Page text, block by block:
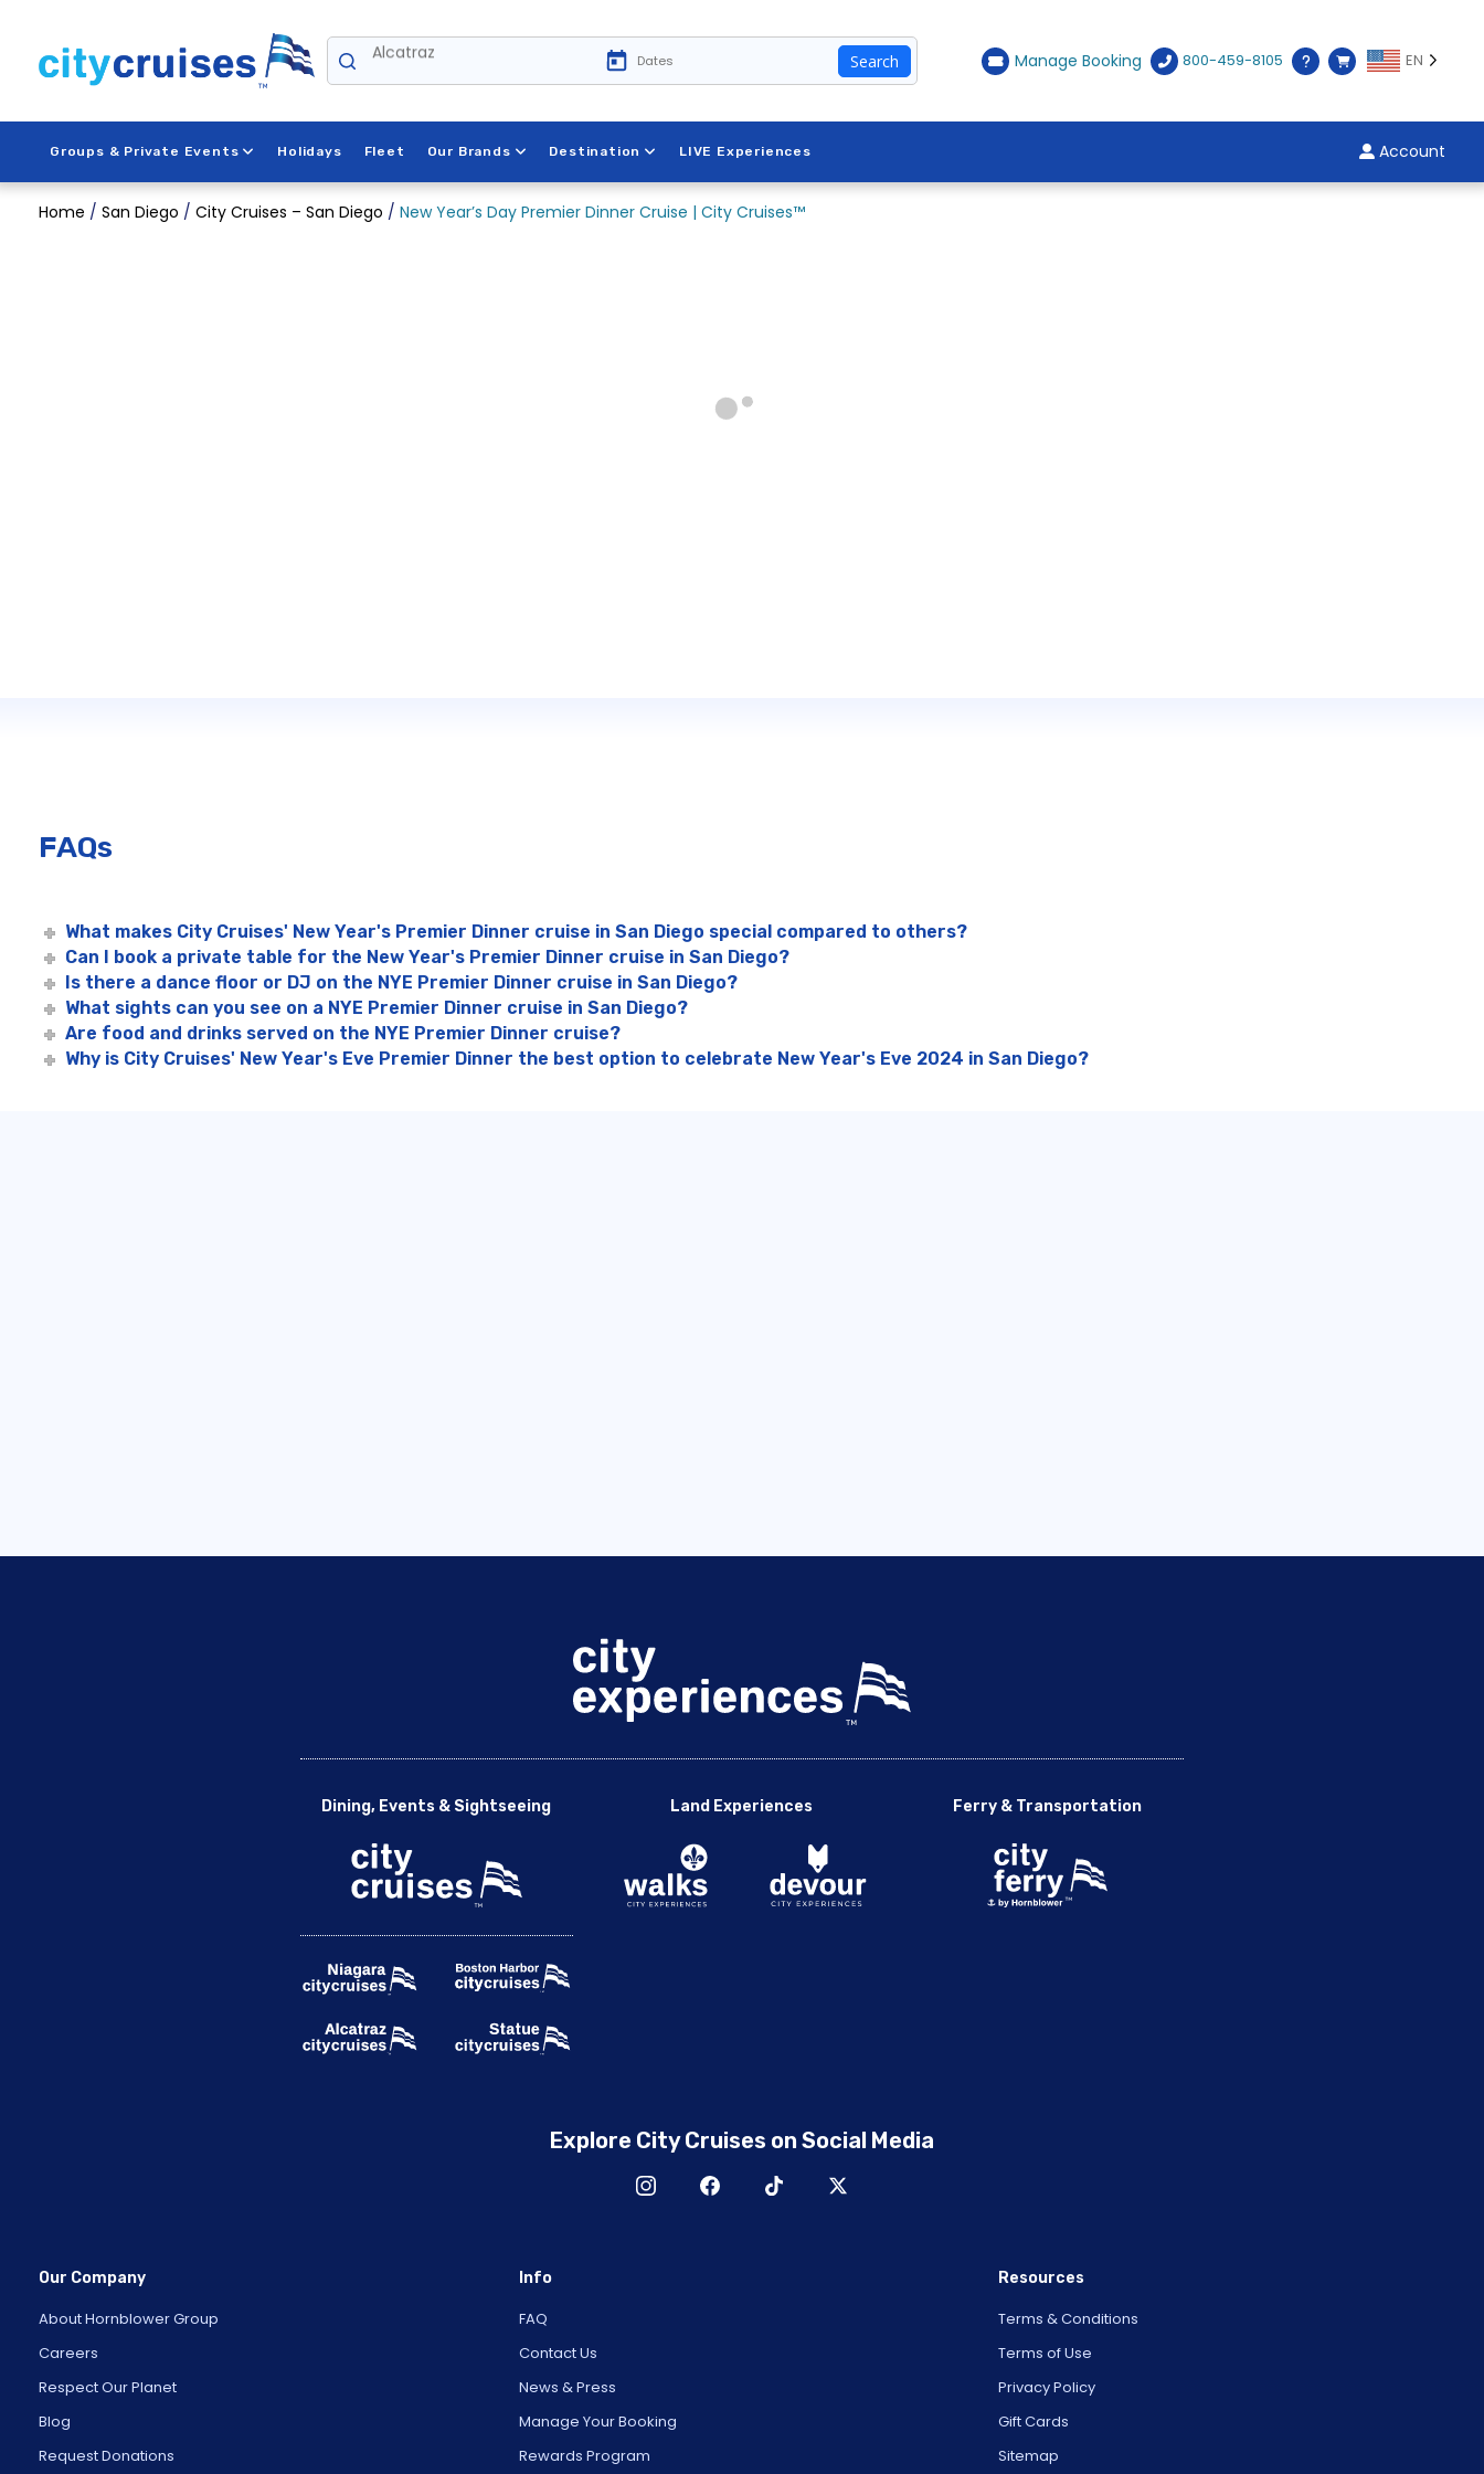
content
Alcatraz
Search Manage Booking 800-459-8105 EN
Groups & Private Events Holidays Fleet Our Brands Destination LIVE Experiences Account
Home / San Diego / City Cruises – San Diego / New Year’s Day Premier Dinner Cruise | City Cruises™
FAQs
What makes City Cruises' New Year's Premier Dinner cruise in San Diego special compared to others?
Can I book a private table for the New Year's Premier Dinner cruise in San Diego?
Is there a dance floor or DJ on the NYE Premier Dinner cruise in San Diego?
What sights can you see on a NYE Premier Dinner cruise in San Diego?
Are food and drinks served on the NYE Premier Dinner cruise?
Why is City Cruises' New Year's Eve Premier Dinner the best option to celebrate New Year's Eve 2024 in San Diego?
Dining, Events & Sightseeing Land Experiences Ferry & Transportation
Explore City Cruises on Social Media
Our Company
About Hornblower Group
Careers
Respect Our Planet
Blog
Request Donations
Info
FAQ
Contact Us
News & Press
Manage Your Booking
Rewards Program
Resources
Terms & Conditions
Terms of Use
Privacy Policy
Gift Cards
Sitemap